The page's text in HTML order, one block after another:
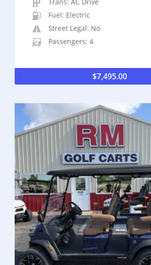
Fuel: Electric
Street Legal: No
Passengers: 4
$7,495.00